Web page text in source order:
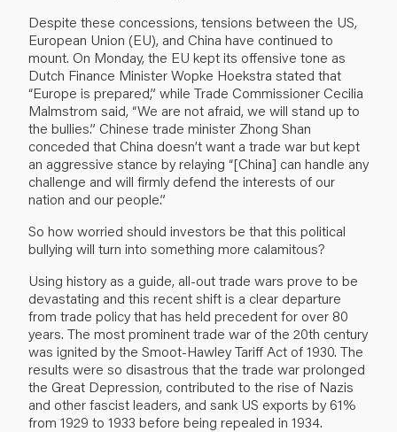
Despite these concessions, tensions between the US,
European Union (EU), and China have continued to
mount. On Monday, the EU kept its offensive tone as
Dutch Finance Minister Wopke Hoekstra stated that
“Europe is prepared,” while Trade Commissioner Cecilia
Malmstrom said, “We are not afraid, we will stand up to
the bullies.” Chinese trade minister Zhong Shan
conceded that China doesn’t want a trade war but kept
an aggressive stance by relaying “[China] can handle any
challenge and will firmly defend the interests of our
nation and our people.”
So how worried should investors be that this political
bullying will turn into something more calamitous?
Using history as a guide, all-out trade wars prove to be
devastating and this recent shift is a clear departure
from trade policy that has held precedent for over 80
years. The most prominent trade war of the 20th century
was ignited by the Smoot-Hawley Tariff Act of 1930. The
results were so disastrous that the trade war prolonged
the Great Depression, contributed to the rise of Nazis
and other fascist leaders, and sank US exports by 61%
from 1929 to 1933 before being repealed in 1934.